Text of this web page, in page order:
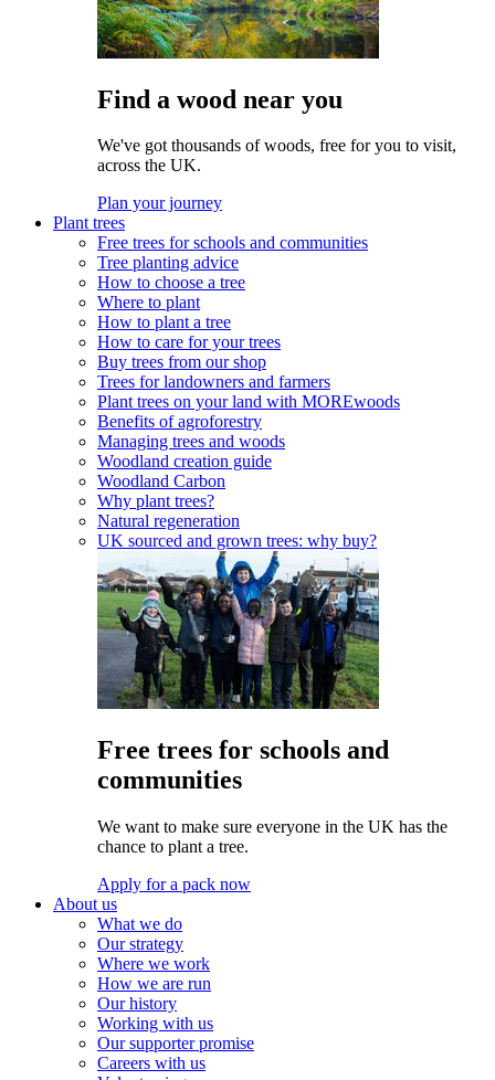
Find a wood near you
We've got thousands of woods, free for you to visit,
across the UK.
Plan your journey
Plant trees
Free trees for schools and communities
Tree planting advice
How to choose a tree
Where to plant
How to plant a tree
How to care for your trees
Buy trees from our shop
Trees for landowners and farmers
Plant trees on your land with MOREwoods
Benefits of agroforestry
Managing trees and woods
Woodland creation guide
Woodland Carbon
Why plant trees?
Natural regeneration
UK sourced and grown trees: why buy?
Free trees for schools and
communities
We want to make sure everyone in the UK has the
chance to plant a tree.
Apply for a pack now
About us
What we do
Our strategy
Where we work
How we are run
Our history
Working with us
Our supporter promise
Careers with us